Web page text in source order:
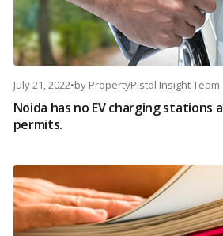
July 21, 2022•by PropertyPistol Insight Team
Noida has no EV charging stations
permits.